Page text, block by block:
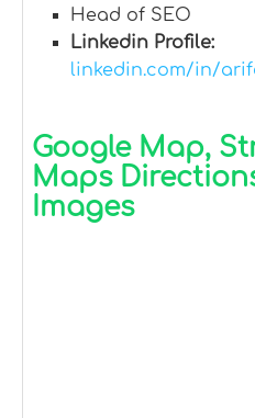
Head of SEO
Linkedin Profile:
linkedin.com/in/
Google Map,
Maps
Images